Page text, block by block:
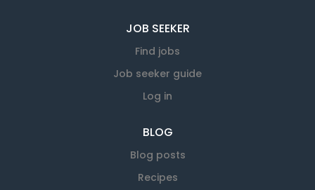
JOB SEEKER
Find jobs
Job seeker guide
Log in
BLOG
Blog posts
Recipes